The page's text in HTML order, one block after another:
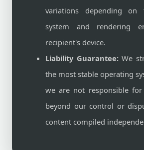
variations depending on
system and rendering
recipient's device.
Liability Guarantee:We
the most stable operating
we are not responsible for
beyond our control or
content compiled